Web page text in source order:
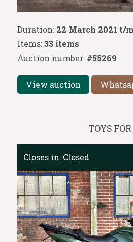
Duration: 22 March 2021 t/
Items:33 items
Auction number: #55269
View auction
TOYS
Closes in: Closed